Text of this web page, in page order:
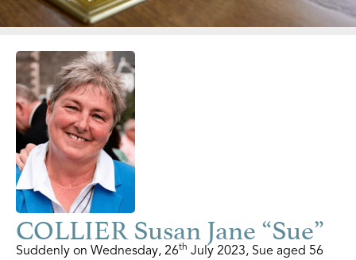
COLLIER Susan Jane “Sue”
Suddenly on Wednesday, 26th July 2023, Sue aged 56